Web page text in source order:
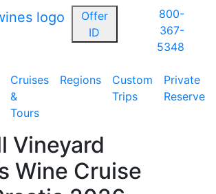
Offer
ID
800-
367-
5348
Cruises
&
Tours
Regions
Custom
Trips
Private
Reserve
Vineyard
Wine Cruise